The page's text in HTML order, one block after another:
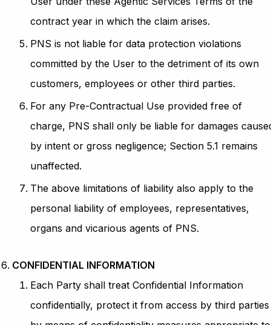
contract year in which the claim arises.
PNS is not liable for data protection violations
committed by the User to the detriment of its own
customers, employees or other third parties.
For any Pre-Contractual Use provided free of
charge, PNS shall only be liable for damages
by intent or gross negligence; Section 5.1 remains
unaffected.
The above limitations of liability also apply to the
personal liability of employees, representatives,
organs and vicarious agents of PNS.
CONFIDENTIAL INFORMATION
Each Party shall treat Confidential Information
confidentially, protect it from access by third parties